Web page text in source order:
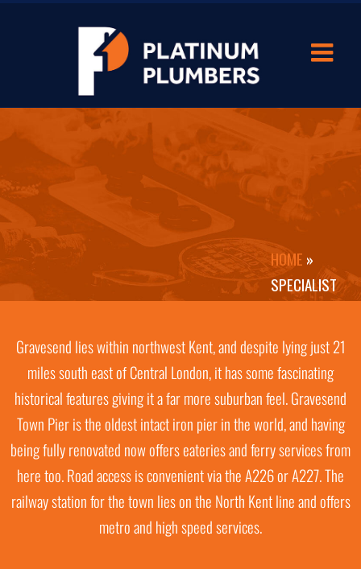
HOME »
SPECIALIST
FITTERS IN
GRAVESEND
Gravesend lies within northwest Kent, and despite lying just 21
miles south east of Central London, it has some fascinating
historical features giving it a far more suburban feel. Gravesend
Town Pier is the oldest intact iron pier in the world, and having
being fully renovated now offers eateries and ferry services from
here too. Road access is convenient via the A226 or A227. The
railway station for the town lies on the North Kent line and offers
metro and high speed services.